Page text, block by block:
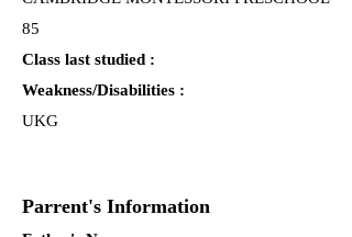
85
Class last studied :
Weakness/Disabilities :
UKG
Parrent's Information